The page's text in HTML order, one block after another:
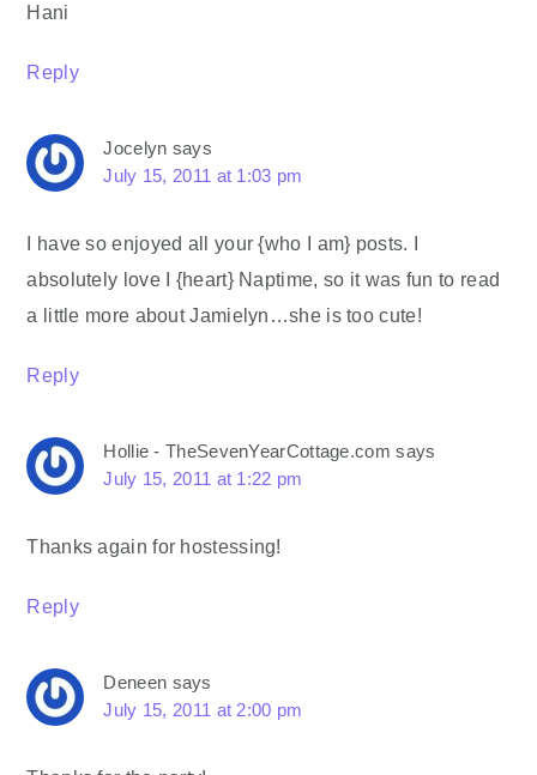
Hani
Reply
Jocelyn says
July 15, 2011 at 1:03 pm
I have so enjoyed all your {who I am} posts. I
absolutely love I {heart} Naptime, so it was fun to read
a little more about Jamielyn…she is too cute!
Reply
Hollie - TheSevenYearCottage.com says
July 15, 2011 at 1:22 pm
Thanks again for hostessing!
Reply
Deneen says
July 15, 2011 at 2:00 pm